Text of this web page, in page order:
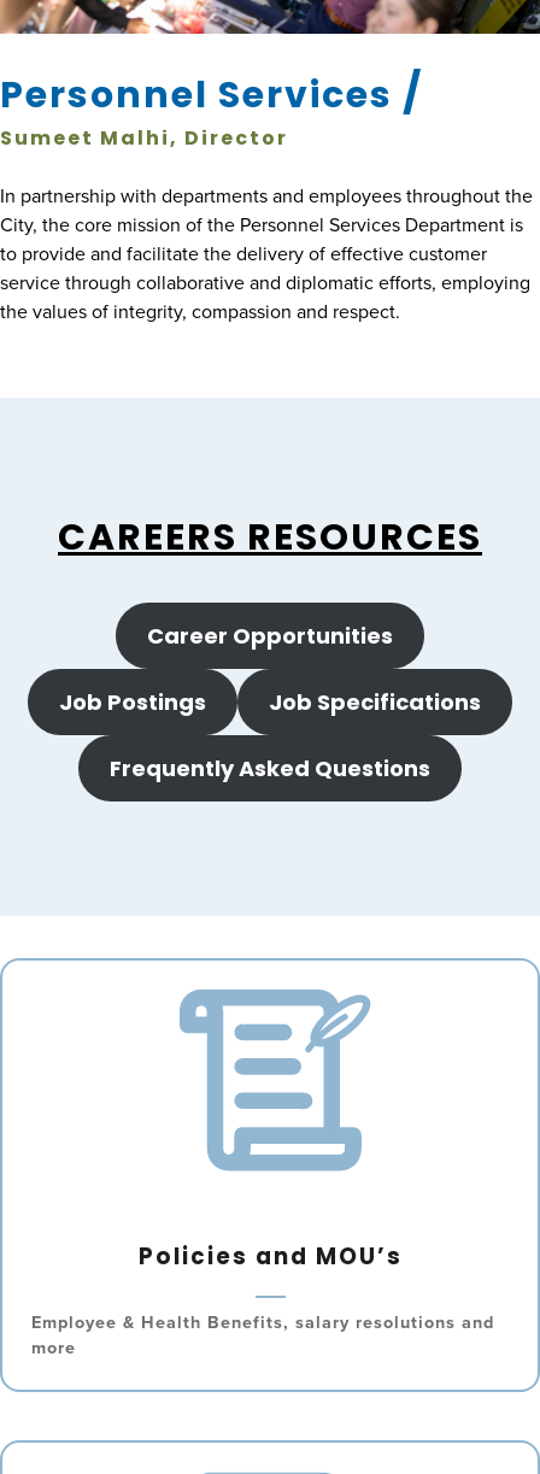
Personnel Services /
Sumeet Malhi, Director
In partnership with departments and employees throughout the
City, the core mission of the Personnel Services Department is
to provide and facilitate the delivery of effective customer
service through collaborative and diplomatic efforts, employing
the values of integrity, compassion and respect.
CAREERS RESOURCES
Career Opportunities
Job Postings Job Specifications
Frequently Asked Questions
Policies and MOU’s
Employee & Health Benefits, salary resolutions and
more